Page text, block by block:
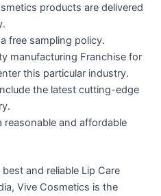
products are delivered
free sampling policy.
manufacturing Franchise for
this particular industry.
the latest cutting-edge
reasonable and affordable
and reliable Lip Care
Vive Cosmetics is the